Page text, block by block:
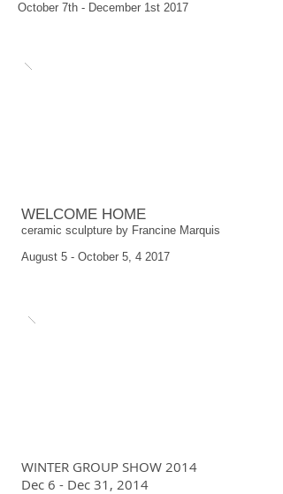
October 7th - December 1st 2017
WELCOME HOME
ceramic sculpture by Francine Marquis
August 5 - October 5, 4 2017
WINTER GROUP SHOW 2014
Dec 6 - Dec 31, 2014